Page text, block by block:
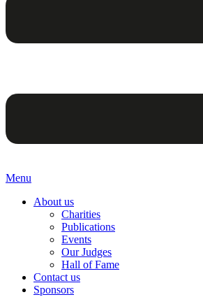
Menu
About us
Charities
Publications
Events
Our Judges
Hall of Fame
Contact us
Sponsors